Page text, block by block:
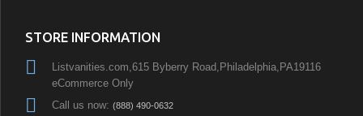
STORE INFORMATION
Listvanities.com,615 Byberry Road,Philadelphia,PA19116
eCommerce Only
Call us now: (888) 490-0632